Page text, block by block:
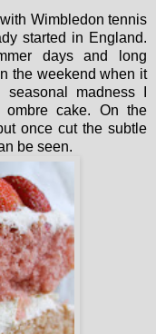
Wimbledon tennis
started in England.
days and long
the weekend when it
madness I
cake. On the
once cut the subtle
be seen.